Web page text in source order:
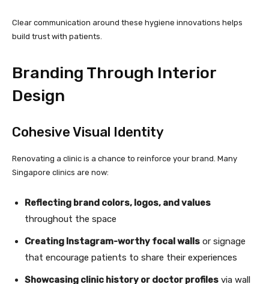
Clear communication around these hygiene innovations helps
build trust with patients.
Branding Through Interior
Design
Cohesive Visual Identity
Renovating a clinic is a chance to reinforce your brand. Many
Singapore clinics are now:
Reflecting brand colors, logos, and values
throughout the space
Creating Instagram-worthy focal walls or signage
that encourage patients to share their experiences
Showcasing clinic history or doctor profiles via wall